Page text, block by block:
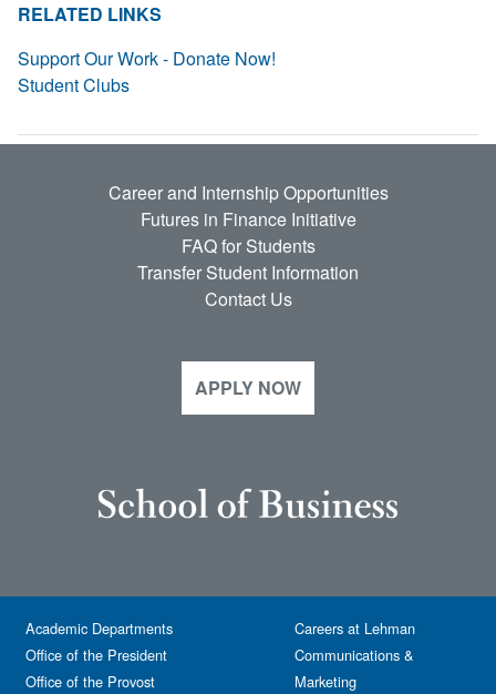
RELATED LINKS
Support Our Work - Donate Now!
Student Clubs
Career and Internship Opportunities
Futures in Finance Initiative
FAQ for Students
Transfer Student Information
Contact Us
APPLY NOW
Academic Departments
Office of the President
Office of the Provost
Careers at Lehman
Communications &
Marketing